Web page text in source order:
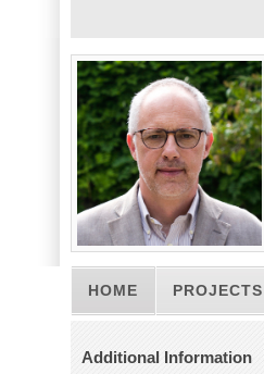
HOME PROJECTS
Additional Information